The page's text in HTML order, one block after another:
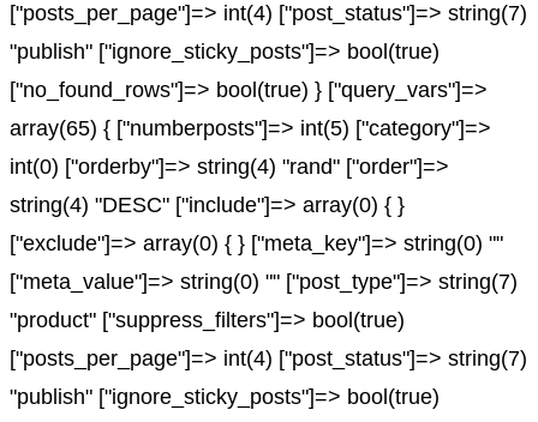
["posts_per_page"]=> int(4) ["post_status"]=> string(7)
"publish" ["ignore_sticky_posts"]=> bool(true)
["no_found_rows"]=> bool(true) } ["query_vars"]=>
array(65) { ["numberposts"]=> int(5) ["category"]=>
int(0) ["orderby"]=> string(4) "rand" ["order"]=>
string(4) "DESC" ["include"]=> array(0) { }
["exclude"]=> array(0) { } ["meta_key"]=> string(0) ""
["meta_value"]=> string(0) "" ["post_type"]=> string(7)
"product" ["suppress_filters"]=> bool(true)
["posts_per_page"]=> int(4) ["post_status"]=> string(7)
"publish" ["ignore_sticky_posts"]=> bool(true)